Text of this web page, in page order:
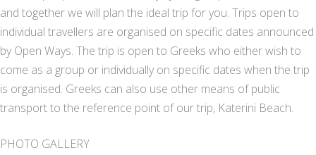
and together we will plan the ideal trip for you. Trips open to
individual travellers are organised on specific dates announced
by Open Ways. The trip is open to Greeks who either wish to
come as a group or individually on specific dates when the trip
is organised. Greeks can also use other means of public
transport to the reference point of our trip, Katerini Beach.
PHOTO GALLERY